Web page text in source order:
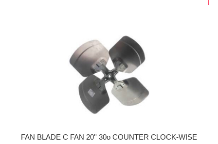
FAN BLADE C FAN 20'' 30o COUNTER CLOCK-WISE